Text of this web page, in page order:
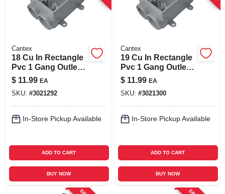
Cantex
18 Cu In Rectangle
Pvc 1 Gang Outlet
Box Gray - Model
5133540u
$ 11.99 EA
SKU: #3021292
In-Store Pickup Available
ADD TO CART
BUY NOW
Cantex
19 Cu In Rectangle
Pvc 1 Gang Outlet
Box Gray - Model
5133542u
$ 11.99 EA
SKU: #3021300
In-Store Pickup Available
ADD TO CART
BUY NOW